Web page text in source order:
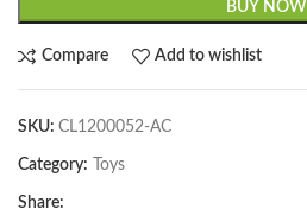
BUY NOW
Compare Add to wishlist
SKU: CL1200052-AC
Category: Toys
Share: